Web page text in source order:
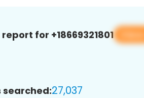
for +18669321801
searched:27,037